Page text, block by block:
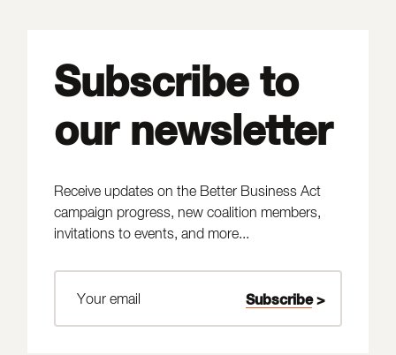
Subscribe to
our newsletter
Receive updates on the Better Business Act
campaign progress, new coalition members,
invitations to events, and more...